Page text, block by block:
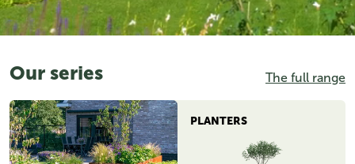
Our series The full range
PLANTERS